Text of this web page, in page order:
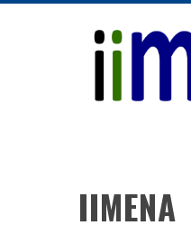
Skip
IIMENA